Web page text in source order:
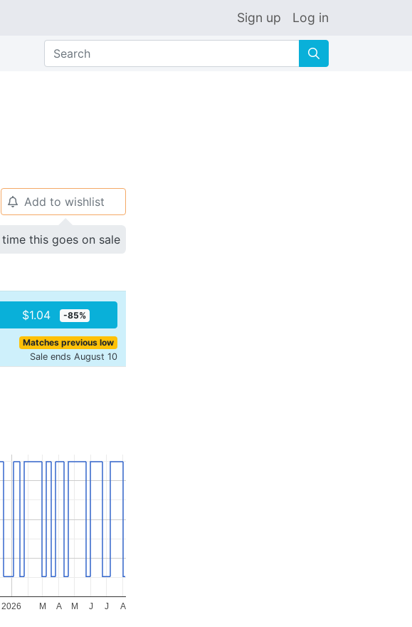
Sign up Log in
🔍
🔔 Add to wishlist
this goes on sale
$1.04 -85%
Matches previous low
Sale ends August 10
2026 M A M J J A